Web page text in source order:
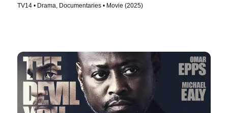
TV14 • Drama, Documentaries • Movie (2025)